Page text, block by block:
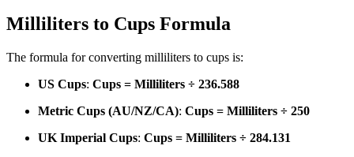
Milliliters to Cups Formula
The formula for converting milliliters to cups is:
US Cups: Cups = Milliliters ÷ 236.588
Metric Cups (AU/NZ/CA): Cups = Milliliters ÷ 250
UK Imperial Cups: Cups = Milliliters ÷ 284.131